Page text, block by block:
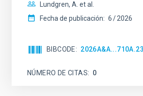
Lundgren, A. et al.
Fecha de publicación: 6 2026
BIBCODE
NÚMERO DE CITAS 0